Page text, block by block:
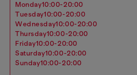
monday10:00-20:00
tuesday10:00-20:00
wednesday10:00-20:00
thursday10:00-20:00
friday10:00-20:00
saturday10:00-20:00
sunday10:00-20:00